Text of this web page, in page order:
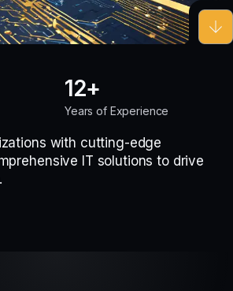
12
Years of Experience
with cutting-edge
IT solutions to drive